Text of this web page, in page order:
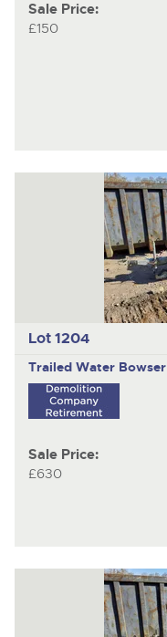
Sale Price:
£150
Lot 1204
Trailed Water Bowser
Sale Price:
£630